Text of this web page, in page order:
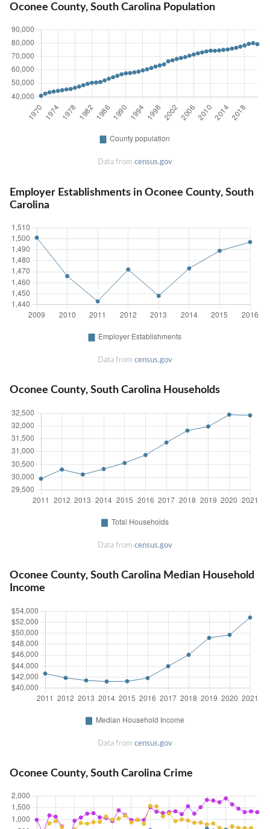
Oconee County, South Carolina Population
Data from census.gov
Employer Establishments in Oconee County, South
Carolina
Data from census.gov
Oconee County, South Carolina Households
Data from census.gov
Oconee County, South Carolina Median Household
Income
Data from census.gov
Oconee County, South Carolina Crime